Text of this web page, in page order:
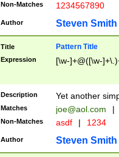
Non-Matches 1234567890
Author Steven Smith
Title Pattern Title
Expression [\w-]+@([\w-
Description Yet another
Matches joe@aol.com |
Non-Matches asdf | 1234
Author Steven Smith